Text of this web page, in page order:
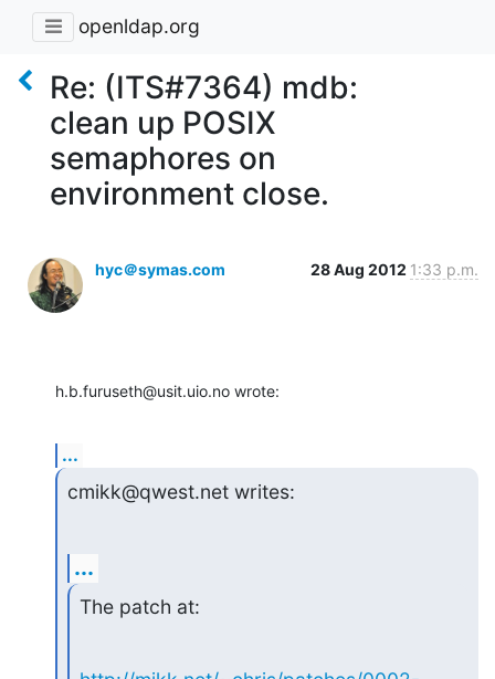
openldap.org
Re: (ITS#7364) mdb:
clean up POSIX
semaphores on
environment close.
hyc＠symas.com 28 Aug 2012 1:33 p.m.
h.b.furuseth@usit.uio.no wrote:
...
cmikk@qwest.net writes:
...
The patch at: